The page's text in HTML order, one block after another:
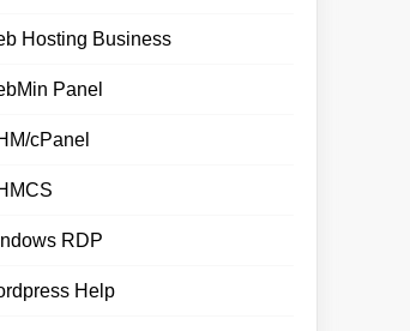
Hosting Business
Panel
cPanel
RDP
Help